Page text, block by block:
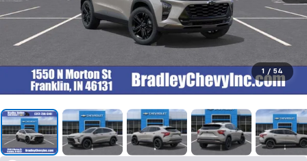
1 / 54